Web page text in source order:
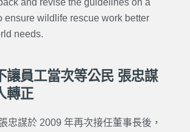
and revise the guidelines on a
ensure wildlife rescue work better
needs.
讓員工當次等公民 張忠謀
轉正
忠謀於 2009 年再次接任董事長後，